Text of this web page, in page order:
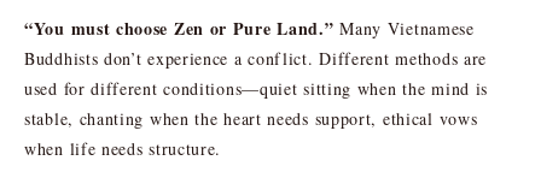
“You must choose Zen or Pure Land.” Many Vietnamese
Buddhists don’t experience a conflict. Different methods are
used for different conditions—quiet sitting when the mind is
stable, chanting when the heart needs support, ethical vows
when life needs structure.